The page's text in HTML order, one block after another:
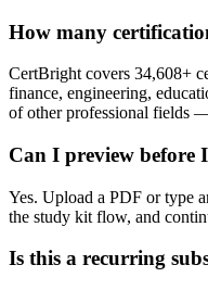
How many
CertBright covers 34,608+
finance, engineering,
of other professional fields
Can I preview before
Yes. Upload a PDF or type
the study kit flow, and
Is this a recurring